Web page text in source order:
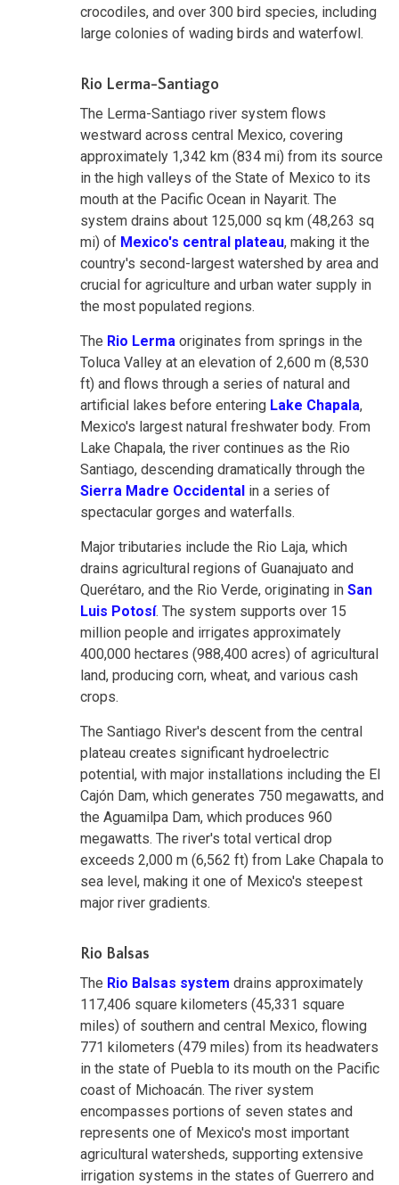
crocodiles, and over 300 bird species, including
large colonies of wading birds and waterfowl.
Rio Lerma-Santiago
The Lerma-Santiago river system flows
westward across central Mexico, covering
approximately 1,342 km (834 mi) from its source
in the high valleys of the State of Mexico to its
mouth at the Pacific Ocean in Nayarit. The
system drains about 125,000 sq km (48,263 sq
mi) of Mexico's central plateau, making it the
country's second-largest watershed by area and
crucial for agriculture and urban water supply in
the most populated regions.
The Rio Lerma originates from springs in the
Toluca Valley at an elevation of 2,600 m (8,530
ft) and flows through a series of natural and
artificial lakes before entering Lake Chapala,
Mexico's largest natural freshwater body. From
Lake Chapala, the river continues as the Rio
Santiago, descending dramatically through the
Sierra Madre Occidental in a series of
spectacular gorges and waterfalls.
Major tributaries include the Rio Laja, which
drains agricultural regions of Guanajuato and
Querétaro, and the Rio Verde, originating in San
Luis Potosí. The system supports over 15
million people and irrigates approximately
400,000 hectares (988,400 acres) of agricultural
land, producing corn, wheat, and various cash
crops.
The Santiago River's descent from the central
plateau creates significant hydroelectric
potential, with major installations including the El
Cajón Dam, which generates 750 megawatts, and
the Aguamilpa Dam, which produces 960
megawatts. The river's total vertical drop
exceeds 2,000 m (6,562 ft) from Lake Chapala to
sea level, making it one of Mexico's steepest
major river gradients.
Rio Balsas
The Rio Balsas system drains approximately
117,406 square kilometers (45,331 square
miles) of southern and central Mexico, flowing
771 kilometers (479 miles) from its headwaters
in the state of Puebla to its mouth on the Pacific
coast of Michoacán. The river system
encompasses portions of seven states and
represents one of Mexico's most important
agricultural watersheds, supporting extensive
irrigation systems in the states of Guerrero and